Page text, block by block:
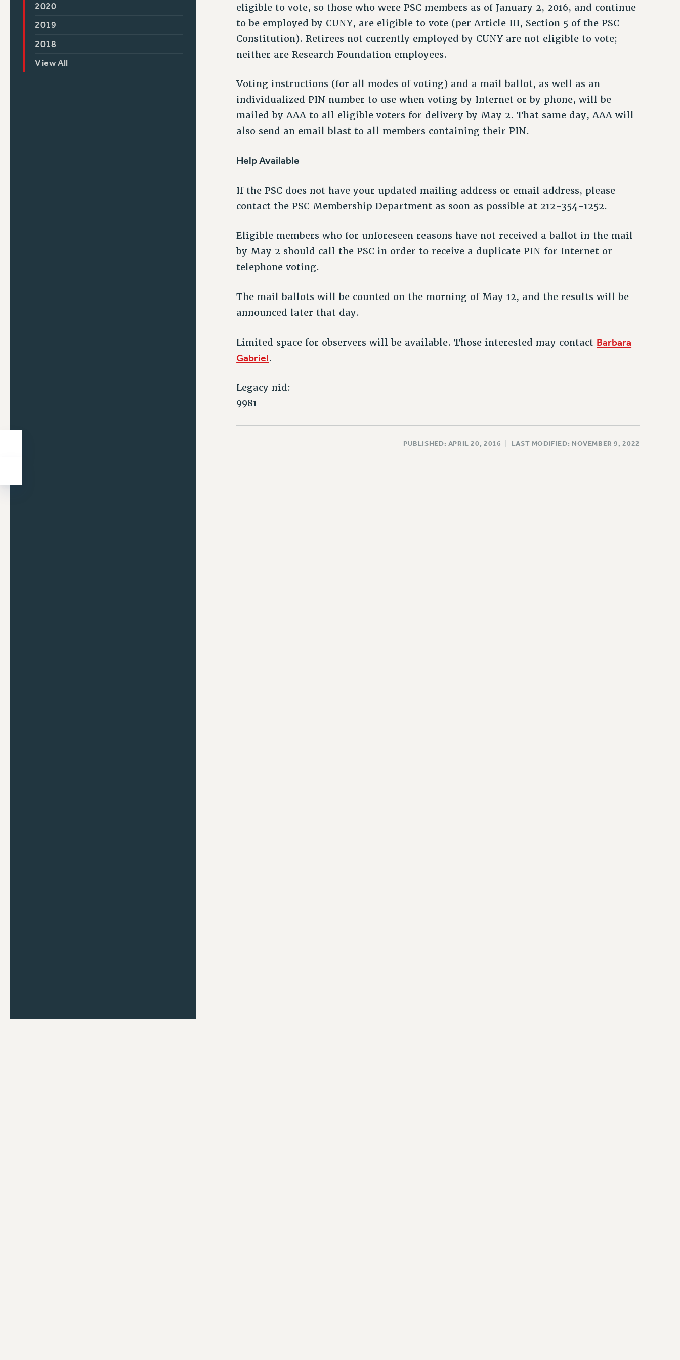
2020
2019
2018
View All
eligible to vote, so those who were PSC members as of January 2, 2016, and continue
to be employed by CUNY, are eligible to vote (per Article III, Section 5 of the PSC
Constitution). Retirees not currently employed by CUNY are not eligible to vote;
neither are Research Foundation employees.
Voting instructions (for all modes of voting) and a mail ballot, as well as an
individualized PIN number to use when voting by Internet or by phone, will be
mailed by AAA to all eligible voters for delivery by May 2. That same day, AAA will
also send an email blast to all members containing their PIN.
Help Available
If the PSC does not have your updated mailing address or email address, please
contact the PSC Membership Department as soon as possible at 212-354-1252.
Eligible members who for unforeseen reasons have not received a ballot in the mail
by May 2 should call the PSC in order to receive a duplicate PIN for Internet or
telephone voting.
The mail ballots will be counted on the morning of May 12, and the results will be
announced later that day.
Limited space for observers will be available. Those interested may contact Barbara
Gabriel.
Legacy nid:
9981
PUBLISHED: APRIL 20, 2016 LAST MODIFIED: NOVEMBER 9, 2022